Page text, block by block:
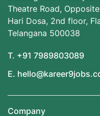
Theatre Road,
Hari Dosa, 2nd floor,
Telangana 500038
T. +91 7989803089
E.
Company